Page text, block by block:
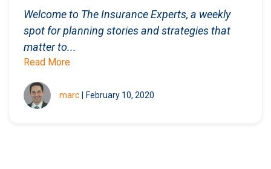
Welcome to The Insurance Experts, a weekly
spot for planning stories and strategies that
matter to...
Read More
marc | February 10, 2020